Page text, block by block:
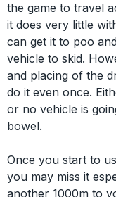
the game to travel
it does very little
can get it to poo
vehicle to skid.
and placing of the
do it even once.
or no vehicle is
bowel.
Once you start to
you may miss it
another 1000m to